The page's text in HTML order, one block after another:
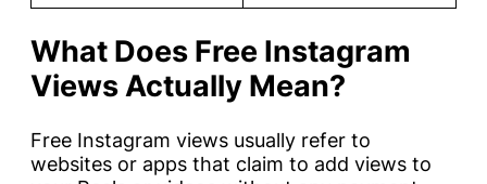
What Does Free Instagram
Views Actually Mean?
Free Instagram views usually refer to
websites or apps that claim to add views to